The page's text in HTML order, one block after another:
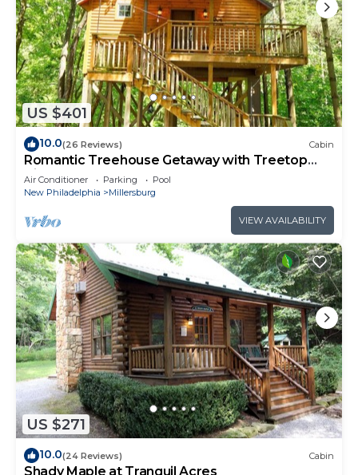
US $401
10.0(26 Reviews) Cabin
Romantic Treehouse Getaway with Treetop
Views
Air Conditioner Parking
Pool
New Philadelphia
Millersburg
VIEW AVAILABILITY
US $271
10.0(24 Reviews) Cabin
Shady Maple at Tranquil Acres